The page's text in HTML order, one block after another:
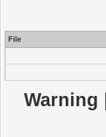
File
Warning